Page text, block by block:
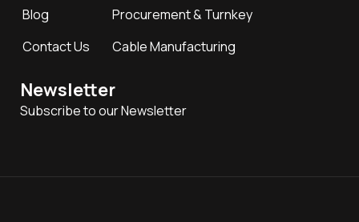
Blog
Contact Us
Procurement & Turnkey
Cable Manufacturing
Newsletter
Subscribe to our Newsletter